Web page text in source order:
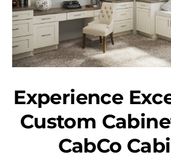
Experience
Custom
CabCo